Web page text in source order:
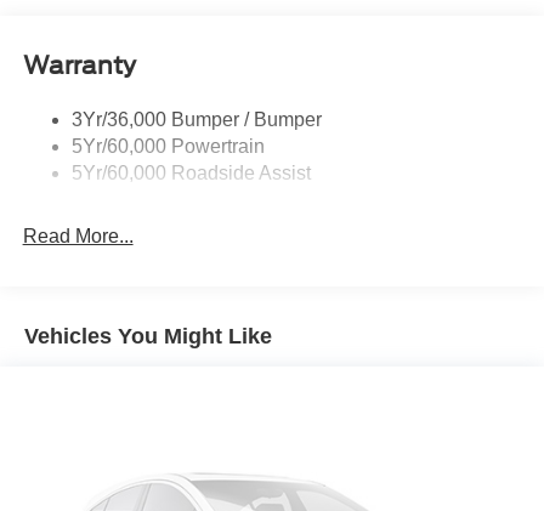
Skid Plates
Tremor Badging
Warranty
3Yr/36,000 Bumper / Bumper
5Yr/60,000 Powertrain
5Yr/60,000 Roadside Assist
Read More...
Vehicles You Might Like